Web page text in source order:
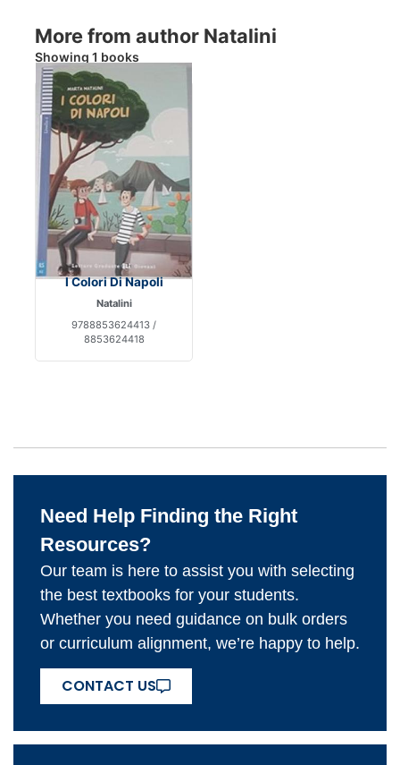
More from author Natalini
Showing 1 books
I Colori Di Napoli
Natalini
9788853624413 /
8853624418
Need Help Finding the Right
Resources?
Our team is here to assist you with selecting
the best textbooks for your students.
Whether you need guidance on bulk orders
or curriculum alignment, we’re happy to help.
CONTACT US